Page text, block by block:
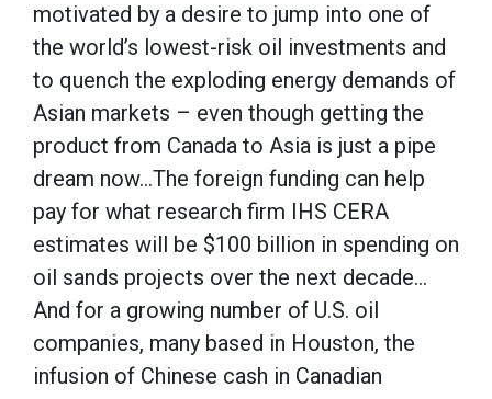
motivated by a desire to jump into one of
the world’s lowest-risk oil investments and
to quench the exploding energy demands of
Asian markets – even though getting the
product from Canada to Asia is just a pipe
dream now…The foreign funding can help
pay for what research firm IHS CERA
estimates will be $100 billion in spending on
oil sands projects over the next decade…
And for a growing number of U.S. oil
companies, many based in Houston, the
infusion of Chinese cash in Canadian